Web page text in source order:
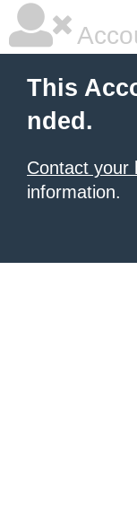
This
nded.
Contact your
information.